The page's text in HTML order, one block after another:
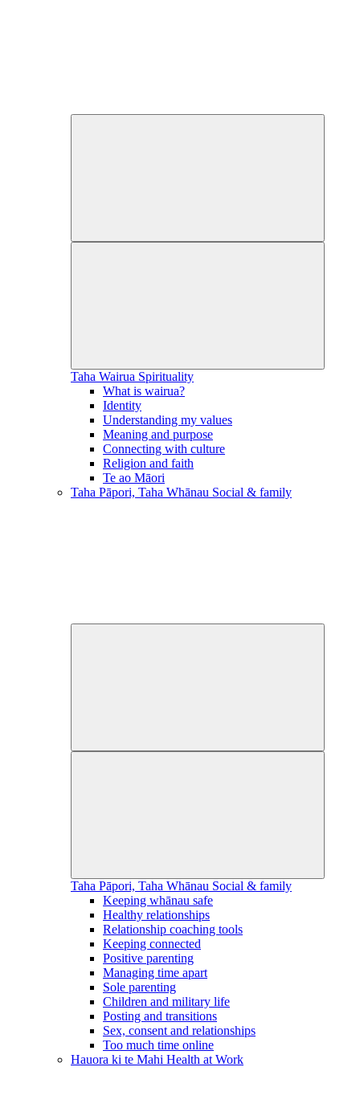
Taha Wairua Spirituality
What is wairua?
Identity
Understanding my values
Meaning and purpose
Connecting with culture
Religion and faith
Te ao Māori
Taha Pāpori, Taha Whānau Social & family
Taha Pāpori, Taha Whānau Social & family
Keeping whānau safe
Healthy relationships
Relationship coaching tools
Keeping connected
Positive parenting
Managing time apart
Sole parenting
Children and military life
Posting and transitions
Sex, consent and relationships
Too much time online
Hauora ki te Mahi Health at Work